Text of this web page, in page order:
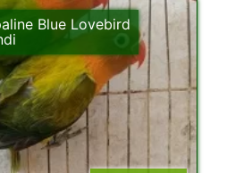
Blue Lovebird